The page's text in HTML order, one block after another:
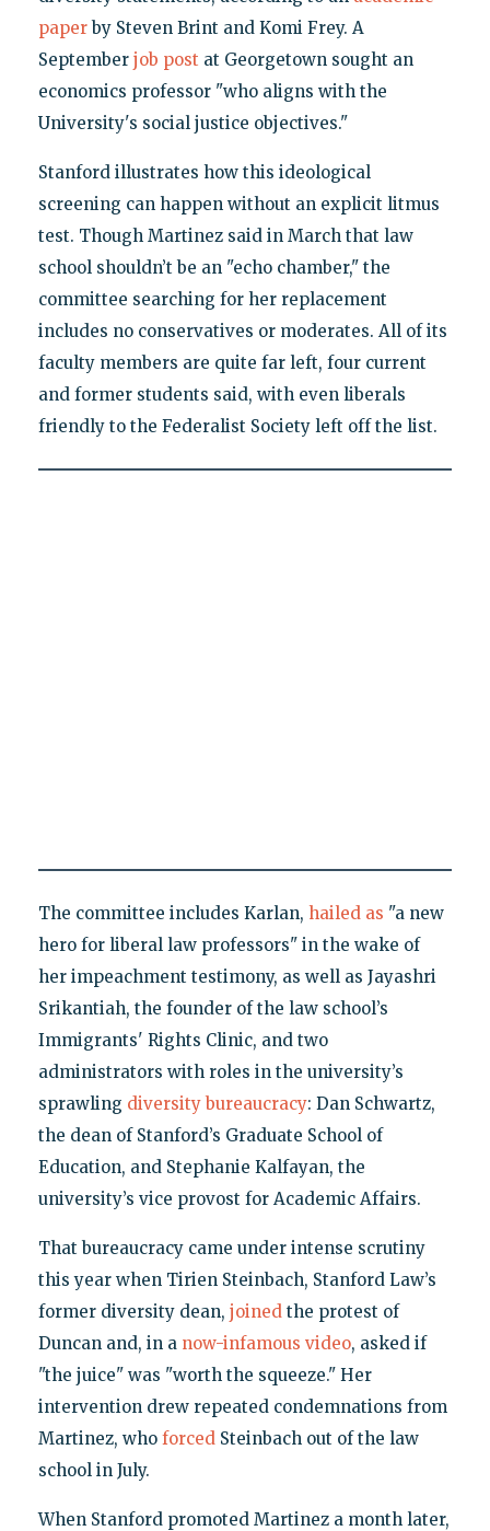
paperby Steven Brint and Komi Frey. A
September job post at Georgetown sought an
economics professor "who aligns with the
University's social justice objectives."
Stanford illustrates how this ideological
screening can happen without an explicit litmus
test. Though Martinez said in March that law
school shouldn’t be an "echo chamber," the
committee searching for her replacement
includes no conservatives or moderates. All of its
faculty members are quite far left, four current
and former students said, with even liberals
friendly to the Federalist Society left off the list.
The committee includes Karlan, hailed as "a new
hero for liberal law professors" in the wake of
her impeachment testimony, as well as Jayashri
Srikantiah, the founder of the law school’s
Immigrants' Rights Clinic, and two
administrators with roles in the university’s
sprawling diversity bureaucracy: Dan Schwartz,
the dean of Stanford’s Graduate School of
Education, and Stephanie Kalfayan, the
university’s vice provost for Academic Affairs.
That bureaucracy came under intense scrutiny
this year when Tirien Steinbach, Stanford Law’s
former diversity dean, joined the protest of
Duncan and, in a now-infamous video, asked if
"the juice" was "worth the squeeze." Her
intervention drew repeated condemnations from
Martinez, who forced Steinbach out of the law
school in July.
When Stanford promoted Martinez a month later,